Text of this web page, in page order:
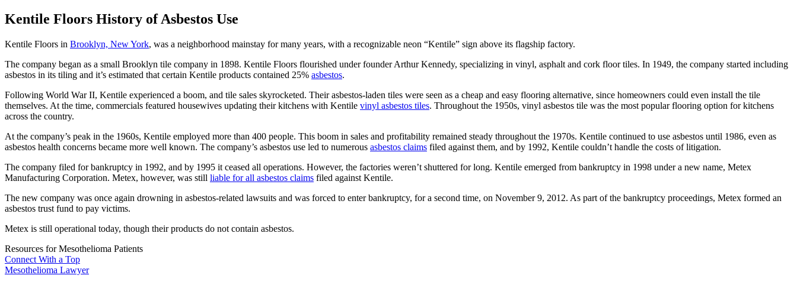
Kentile Floors History of Asbestos Use
Kentile Floors in Brooklyn, New York, was a neighborhood mainstay for many years, with a recognizable neon “Kentile” sign above its flagship factory.
The company began as a small Brooklyn tile company in 1898. Kentile Floors flourished under founder Arthur Kennedy, specializing in vinyl, asphalt and cork floor tiles. In 1949, the company started including
asbestos in its tiling and it’s estimated that certain Kentile products contained 25% asbestos.
Following World War II, Kentile experienced a boom, and tile sales skyrocketed. Their asbestos-laden tiles were seen as a cheap and easy flooring alternative, since homeowners could even install the tile
themselves. At the time, commercials featured housewives updating their kitchens with Kentile vinyl asbestos tiles. Throughout the 1950s, vinyl asbestos tile was the most popular flooring option for kitchens
across the country.
At the company’s peak in the 1960s, Kentile employed more than 400 people. This boom in sales and profitability remained steady throughout the 1970s. Kentile continued to use asbestos until 1986, even as
asbestos health concerns became more well known. The company’s asbestos use led to numerous asbestos claims filed against them, and by 1992, Kentile couldn’t handle the costs of litigation.
The company filed for bankruptcy in 1992, and by 1995 it ceased all operations. However, the factories weren’t shuttered for long. Kentile emerged from bankruptcy in 1998 under a new name, Metex
Manufacturing Corporation. Metex, however, was still liable for all asbestos claims filed against Kentile.
The new company was once again drowning in asbestos-related lawsuits and was forced to enter bankruptcy, for a second time, on November 9, 2012. As part of the bankruptcy proceedings, Metex formed an
asbestos trust fund to pay victims.
Metex is still operational today, though their products do not contain asbestos.
Resources for Mesothelioma Patients
Connect With a Top
Mesothelioma Lawyer